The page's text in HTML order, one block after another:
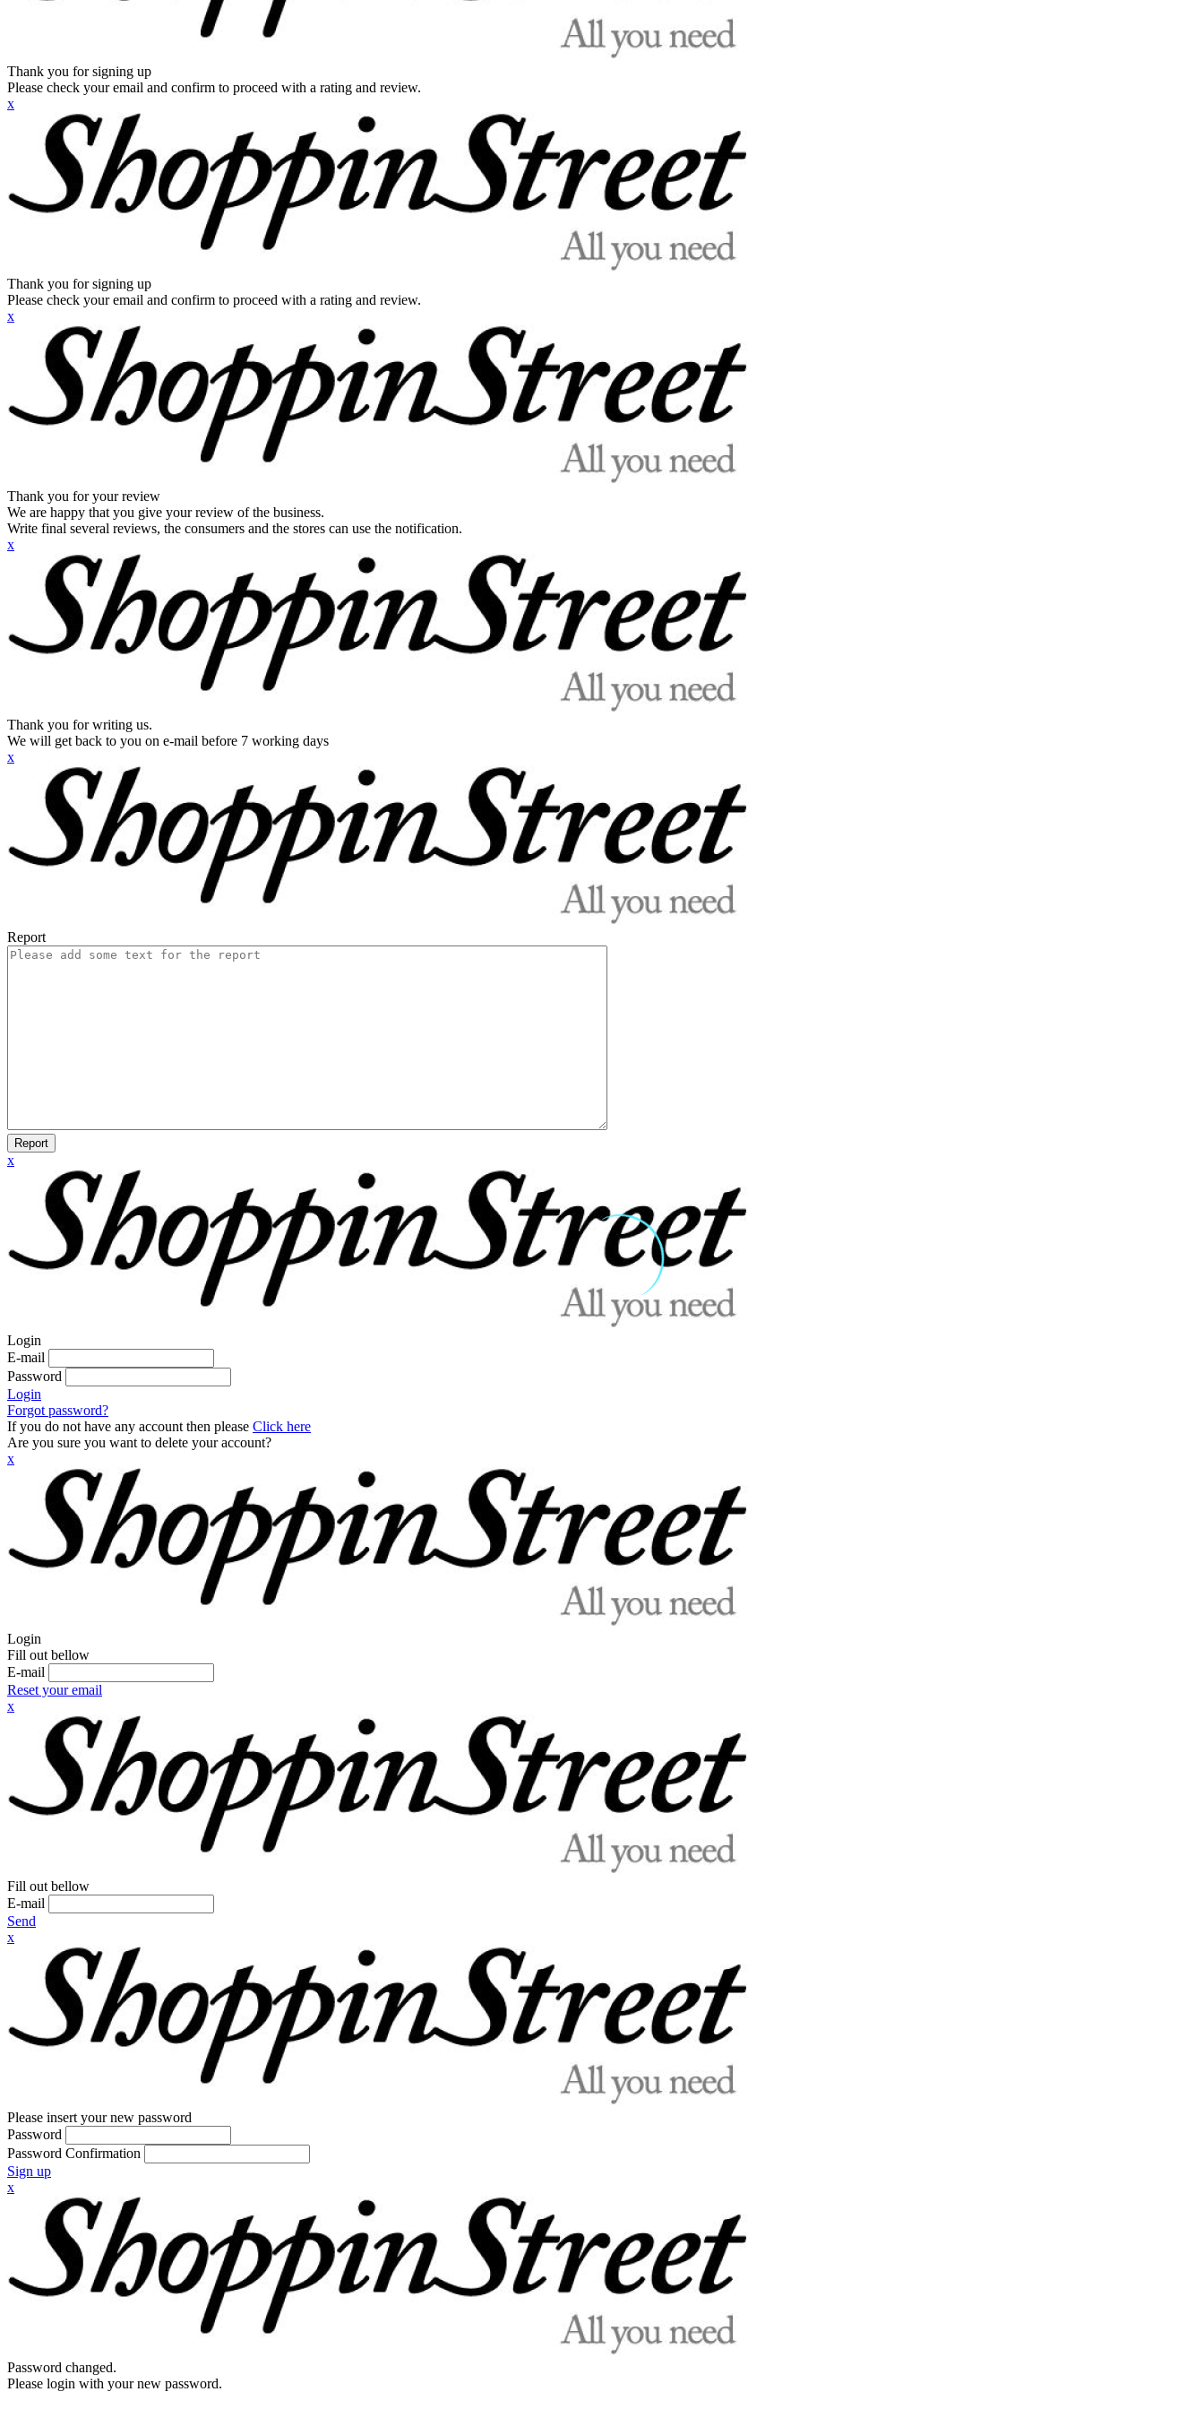
Thank you for signing up
Please check your email and confirm to proceed with a rating and review.
x
Thank you for signing up
Please check your email and confirm to proceed with a rating and review.
x
Thank you for your review
We are happy that you give your review of the business.
Write final several reviews, the consumers and the stores can use the notification.
x
Thank you for writing us.
We will get back to you on e-mail before 7 working days
x
Report
Report
x
Login
E-mail
Password
Login
Forgot password?
If you do not have any account then please Click here
Are you sure you want to delete your account?
x
Login
Fill out bellow
E-mail
Reset your email
x
Fill out bellow
E-mail
Send
x
Please insert your new password
Password
Password Confirmation
Sign up
x
Password changed.
Please login with your new password.